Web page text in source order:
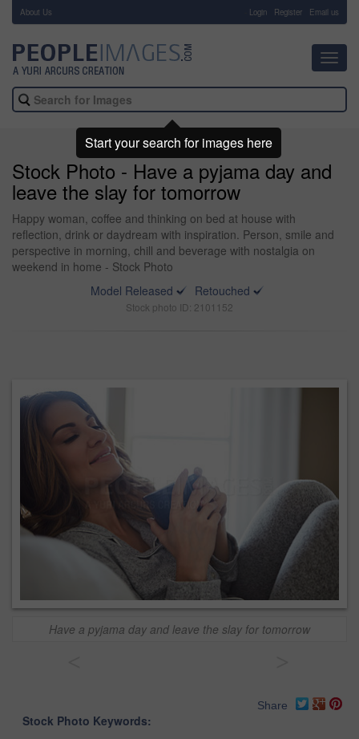
About Us Login Register Email us
Stock Photo - Have a pyjama day and
leave the slay for tomorrow
Happy woman, coffee and thinking on bed at house with
reflection, drink or daydream with inspiration. Person, smile and
perspective in morning, chill and beverage with nostalgia on
weekend in home - Stock Photo
Model Released
Retouched
Stock photo ID: 2101152
Have a pyjama day and leave the slay for tomorrow
Share
Stock Photo Keywords:
Start your search for images here